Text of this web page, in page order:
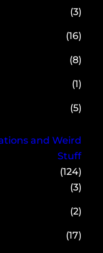
(3)
(16)
(8)
(1)
(5)
and Weird
Stuff
(124)
(3)
(2)
(17)